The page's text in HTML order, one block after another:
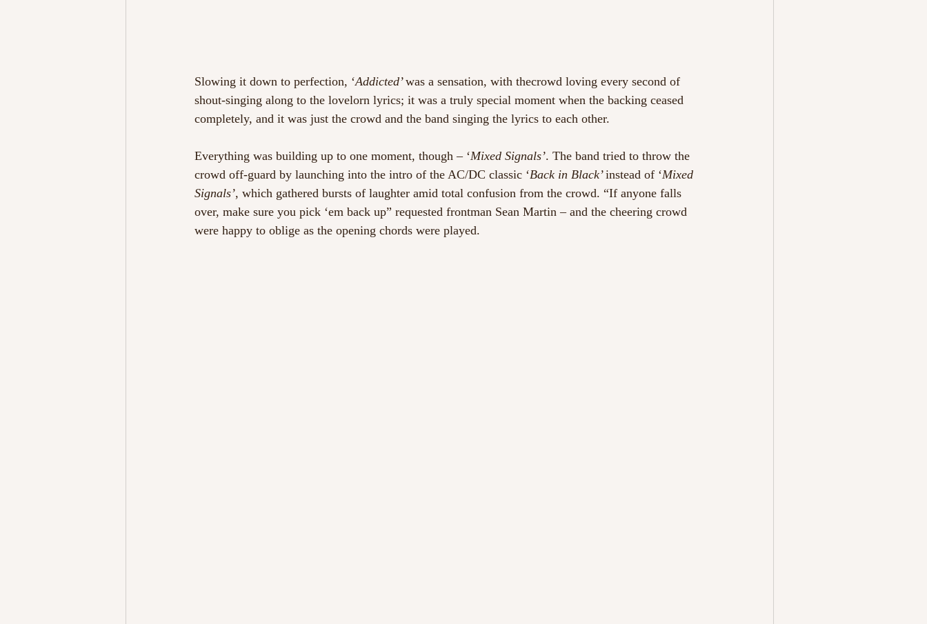
Slowing it down to perfection, ‘Addicted’ was a sensation, with thecrowd loving every second of
shout-singing along to the lovelorn lyrics; it was a truly special moment when the backing ceased
completely, and it was just the crowd and the band singing the lyrics to each other.
Everything was building up to one moment, though – ‘Mixed Signals’. The band tried to throw the
crowd off-guard by launching into the intro of the AC/DC classic ‘Back in Black’ instead of ‘Mixed
Signals’, which gathered bursts of laughter amid total confusion from the crowd. “If anyone falls
over, make sure you pick ‘em back up” requested frontman Sean Martin – and the cheering crowd
were happy to oblige as the opening chords were played.